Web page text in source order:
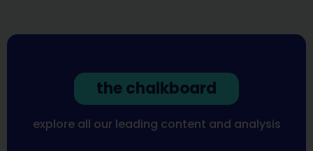
the chalkboard
explore all our leading content and analysis